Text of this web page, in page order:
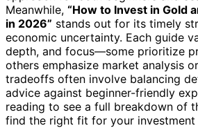
Meanwhile, “How to Invest in Gold
in 2026” stands out for its timely
economic uncertainty. Each guide
depth, and focus—some prioritize
others emphasize market analysis
tradeoffs often involve balancing
advice against beginner-friendly
reading to see a full breakdown of
find the right fit for your investment